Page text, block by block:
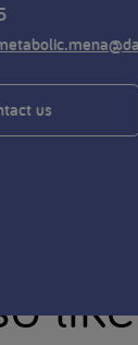
us
like